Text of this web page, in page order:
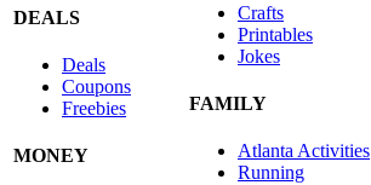
DEALS
Deals
Coupons
Freebies
MONEY
Crafts
Printables
Jokes
FAMILY
Atlanta Activities
Running